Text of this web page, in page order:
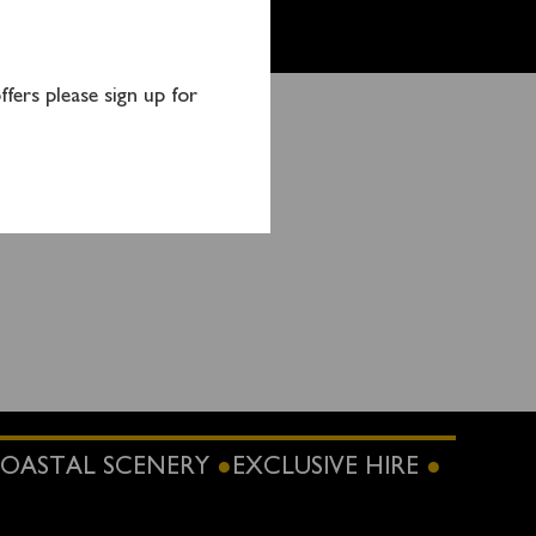
SCENERY EXCLUSIVE HIRE
please sign up for